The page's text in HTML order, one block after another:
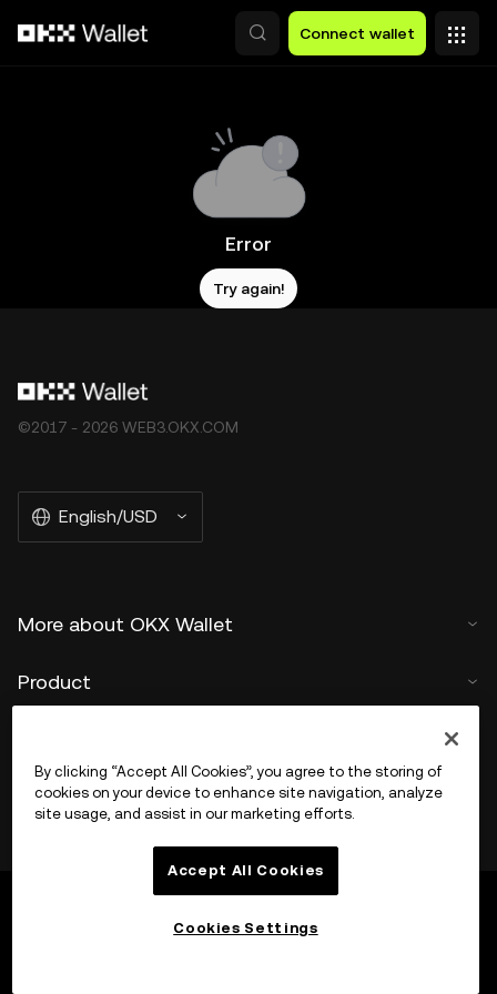
Connect wallet
Error
Try again!
©2017 - 2026 WEB3.OKX.COM
English/USD
More about OKX Wallet
Product
By clicking “Accept All Cookies”, you agree to the storing of
cookies on your device to enhance site navigation, analyze
site usage, and assist in our marketing efforts.
Accept All Cookies
Cookies Settings